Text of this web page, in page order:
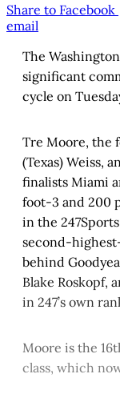
Share to Facebook
email
The
significant
cycle on
Tre Moore, the
(Texas) Weiss,
finalists Miami
foot-3 and 200
in the
second-
behind
Blake Roskopf,
in 247’s own
Moore is the
class, which